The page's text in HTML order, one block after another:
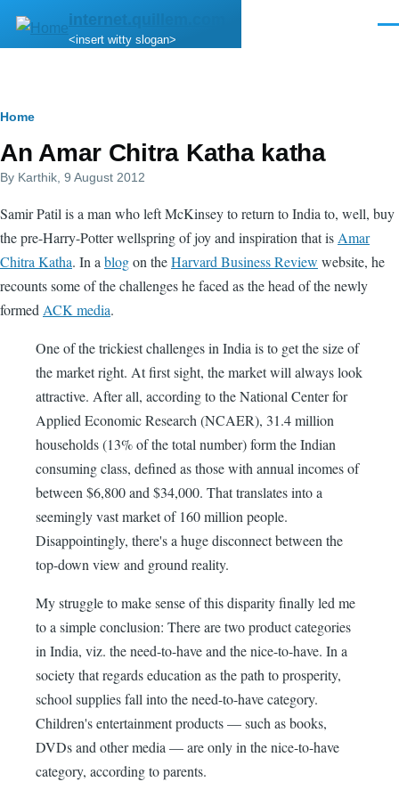
Skip to main content
internet.quillem.com
<insert witty slogan>
Breadcrumb
Home
An Amar Chitra Katha katha
By Karthik , 9 August 2012
Samir Patil is a man who left McKinsey to return to India to, well, buy
the pre-Harry-Potter wellspring of joy and inspiration that is Amar
Chitra Katha. In a blogon theHarvard Business Review website, he
recounts some of the challenges he faced as the head of the newly
formed ACK media.
One of the trickiest challenges in India is to get the size of
the market right. At first sight, the market will always look
attractive. After all, according to the National Center for
Applied Economic Research (NCAER), 31.4 million
households (13% of the total number) form the Indian
consuming class, defined as those with annual incomes of
between $6,800 and $34,000. That translates into a
seemingly vast market of 160 million people.
Disappointingly, there's a huge disconnect between the
top-down view and ground reality.
My struggle to make sense of this disparity finally led me
to a simple conclusion: There are two product categories
in India, viz. the need-to-have and the nice-to-have. In a
society that regards education as the path to prosperity,
school supplies fall into the need-to-have category.
Children's entertainment products — such as books,
DVDs and other media — are only in the nice-to-have
category, according to parents.